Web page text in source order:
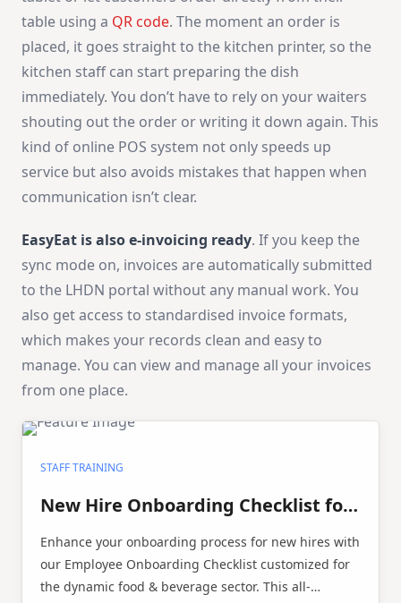
table using a QR code. The moment an order is
placed, it goes straight to the kitchen printer, so the
kitchen staff can start preparing the dish
immediately. You don’t have to rely on your waiters
shouting out the order or writing it down again. This
kind of online POS system not only speeds up
service but also avoids mistakes that happen when
communication isn’t clear.
EasyEat is alsoe-invoicing ready. If you keep the
sync mode on, invoices are automatically submitted
to the LHDN portal without any manual work. You
also get access to standardised invoice formats,
which makes your records clean and easy to
manage. You can view and manage all your invoices
from one place.
STAFF TRAINING
New Hire Onboarding Checklist for
F&B Businesses
Enhance your onboarding process for new hires with
our Employee Onboarding Checklist customized for
the dynamic food & beverage sector. This all-